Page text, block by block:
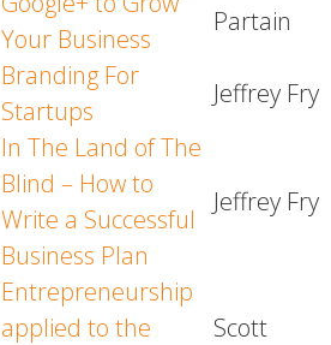
Your Business
Partain
Branding For
Startups
Jeffrey Fry
In The Land of The
Blind – How to
Write a Successful
Business Plan
Jeffrey Fry
Entrepreneurship
applied to the
Scott